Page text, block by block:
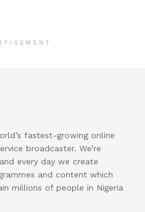
fastest-growing online
broadcaster. We’re
every day we create
and content which
millions of people in Nigeria